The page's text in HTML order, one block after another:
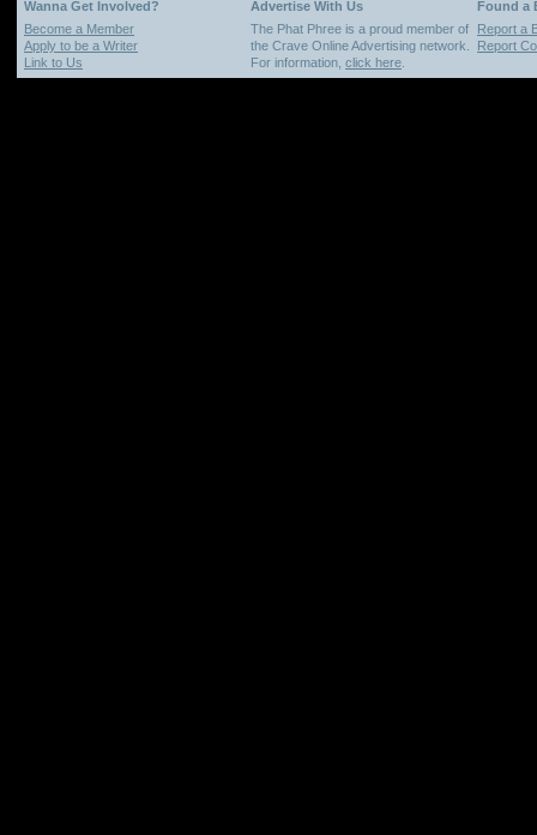
Wanna Get Involved? Advertise With Us
Found a
Become a Member
Apply to be a Writer
Link to Us
The Phat Phree is a proud member of
the Crave Online Advertising network.
For information, click here
Report a
Report